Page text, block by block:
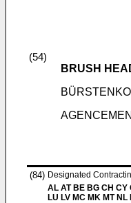
(54)
BRUSH
(84) Designated
AL AT BE BG CH CY
LU LV MC MK MT